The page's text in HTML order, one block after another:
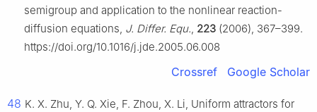
semigroup and application to the nonlinear reaction-
diffusion equations, J. Differ. Equ., 223 (2006), 367–399.
https://doi.org/10.1016/j.jde.2005.06.008
Crossref Google Scholar
48 K. X. Zhu, Y. Q. Xie, F. Zhou, X. Li, Uniform attractors for